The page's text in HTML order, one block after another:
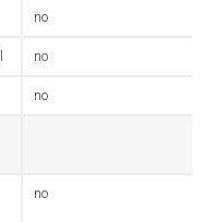
no
no
no
no